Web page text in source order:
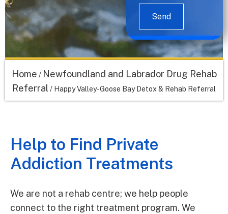
Send
Home / Newfoundland and Labrador Drug Rehab
Referral / Happy Valley-Goose Bay Detox & Rehab Referral
Help to Find Private
Addiction Treatments
We are not a rehab centre; we help people
connect to the right treatment program. We